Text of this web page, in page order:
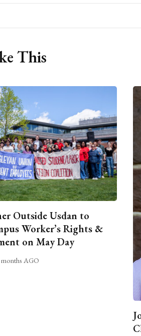
This
Outside Usdan to
Worker’s Rights &
on May Day
months AGO